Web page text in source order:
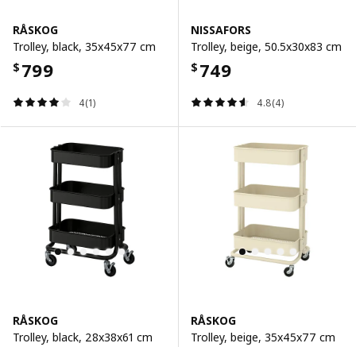
RÅSKOG
Trolley, black, 35x45x77 cm
$ 799
4(1)
NISSAFORS
Trolley, beige, 50.5x30x83 cm
$ 749
4.8(4)
RÅSKOG
Trolley, black, 28x38x61 cm
RÅSKOG
Trolley, beige, 35x45x77 cm